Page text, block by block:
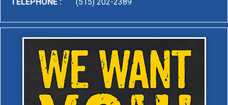
TELEPHONE :
(515) 202-2389